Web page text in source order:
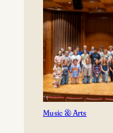
2026
Award
Recipients
Music & Arts